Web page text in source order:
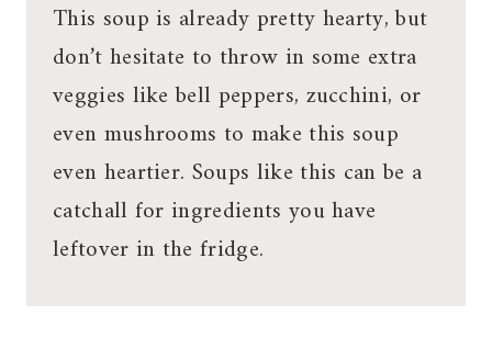
This soup is already pretty hearty, but
don’t hesitate to throw in some extra
veggies like bell peppers, zucchini, or
even mushrooms to make this soup
even heartier. Soups like this can be a
catchall for ingredients you have
leftover in the fridge.